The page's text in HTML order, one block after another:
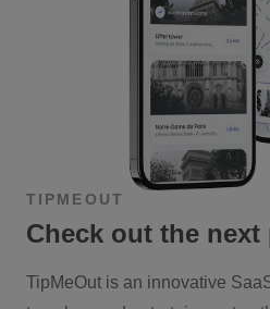
TIPMEOUT
Check out the next
TipMeOut is an innovative